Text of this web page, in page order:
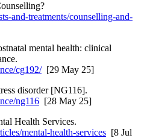
and-treatments/counselling-and-
mental health: clinical
cg192/[29 May 25]
disorder [NG116].
ng116 [28 May 25]
Health Services.
mental-health-services [8 Jul